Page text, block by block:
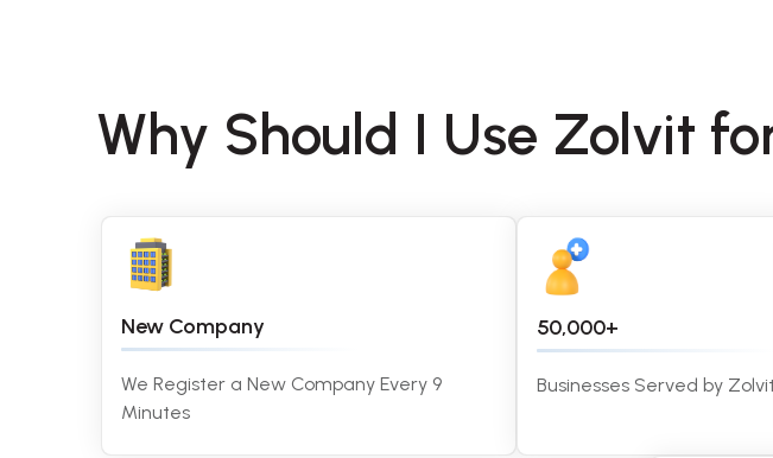
Why Should I Use Zolvit
New Company
We Register a New Company Every 9
Minutes
50,000+
Businesses Served by Zolvit